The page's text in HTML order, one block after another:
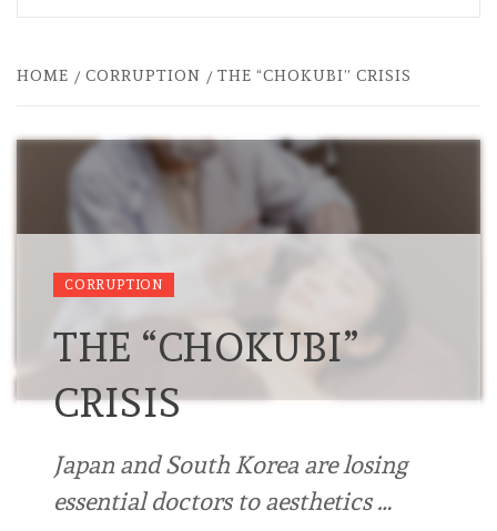
HOME CORRUPTION THE “CHOKUBI” CRISIS
CORRUPTION
THE “CHOKUBI”
CRISIS
Japan and South Korea are losing
essential doctors to aesthetics …